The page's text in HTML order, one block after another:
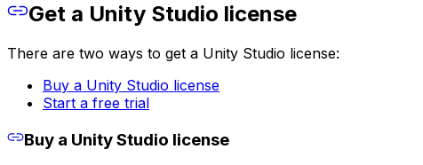
Get a Unity Studio license
There are two ways to get a Unity Studio license:
Buy a Unity Studio license
Start a free trial
Buy a Unity Studio license